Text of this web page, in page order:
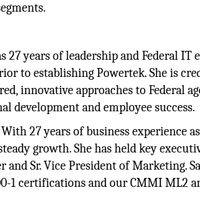
27 years of leadership and Federal IT
to establishing Powertek. She is
innovative approaches to Federal
development and employee success.
With 27 years of business experience
growth. She has held key
Sr. Vice President of Marketing.
1 certifications and our CMMI ML2